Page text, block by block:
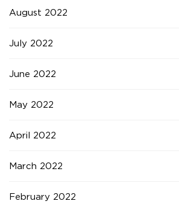
August 2022
July 2022
June 2022
May 2022
April 2022
March 2022
February 2022